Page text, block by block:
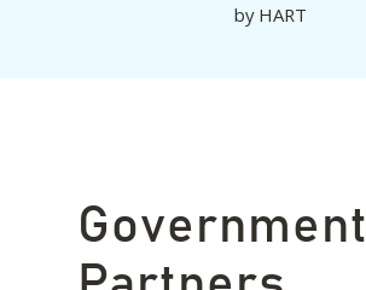
by HART
Government